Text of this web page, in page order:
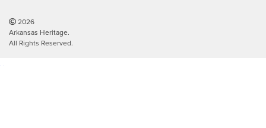
2026
Arkansas Heritage.
All Rights Reserved.